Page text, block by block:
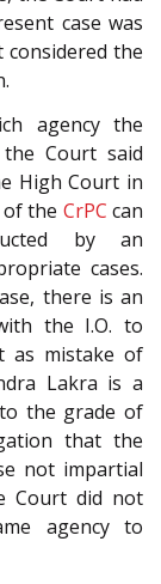
case was
the
agency the
Court said
High Court in
of the CrPC can
by an
cases.
there is an
the I.O. to
as mistake of
Lakra is a
the grade of
that the
not impartial
Court did not
agency to